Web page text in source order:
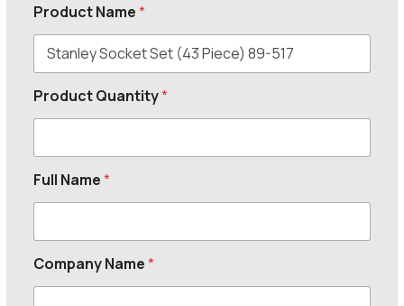
Product Name*
Product Quantity*
Full Name*
Company Name*